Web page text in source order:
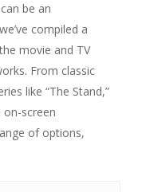
be an
compiled a
movie and TV
From classic
like “The Stand,”
screen
of options,